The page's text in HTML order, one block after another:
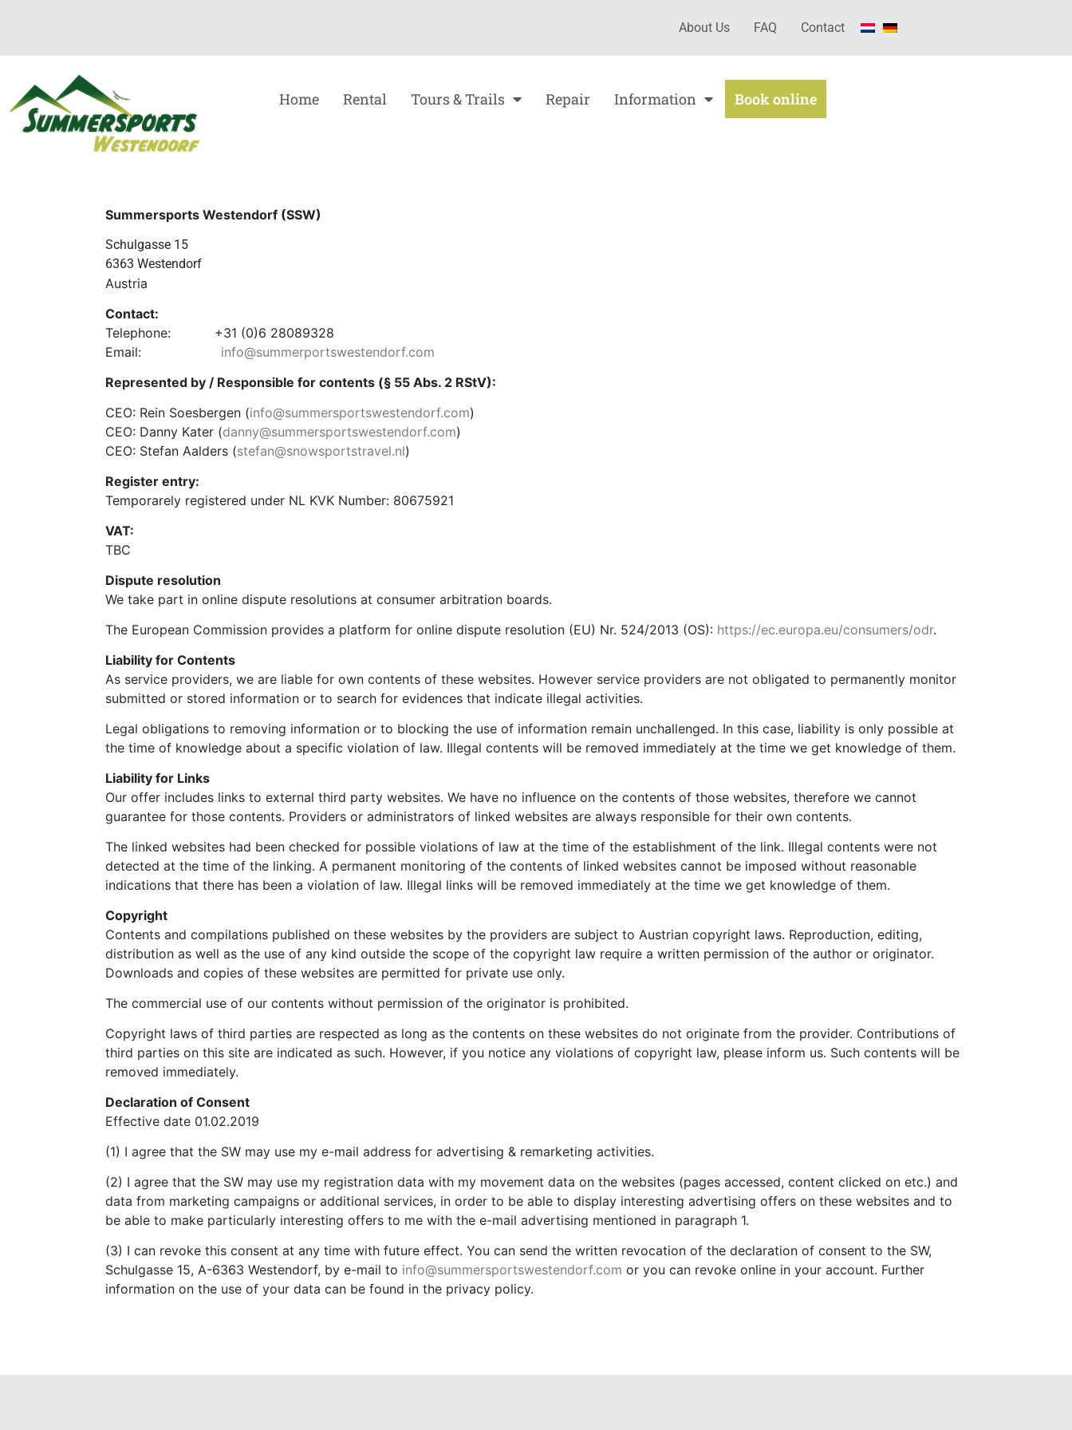
About Us FAQ Contact
Home Rental Tours & Trails Repair Information Book online
Summersports Westendorf (SSW)
Schulgasse 15
6363 Westendorf
Austria
Contact:
Telephone: +31 (0)6 28089328
Email: info@summerportswestendorf.com
Represented by / Responsible for contents (§ 55 Abs. 2 RStV):
CEO: Rein Soesbergen (info@summersportswestendorf.com)
CEO: Danny Kater (danny@summersportswestendorf.com)
CEO: Stefan Aalders (stefan@snowsportstravel.nl)
Register entry:
Temporarely registered under NL KVK Number: 80675921
VAT:
TBC
Dispute resolution
We take part in online dispute resolutions at consumer arbitration boards.
The European Commission provides a platform for online dispute resolution (EU) Nr. 524/2013 (OS): https://ec.europa.eu/consumers/odr.
Liability for Contents
As service providers, we are liable for own contents of these websites. However service providers are not obligated to permanently monitor
submitted or stored information or to search for evidences that indicate illegal activities.
Legal obligations to removing information or to blocking the use of information remain unchallenged. In this case, liability is only possible at
the time of knowledge about a specific violation of law. Illegal contents will be removed immediately at the time we get knowledge of them.
Liability for Links
Our offer includes links to external third party websites. We have no influence on the contents of those websites, therefore we cannot
guarantee for those contents. Providers or administrators of linked websites are always responsible for their own contents.
The linked websites had been checked for possible violations of law at the time of the establishment of the link. Illegal contents were not
detected at the time of the linking. A permanent monitoring of the contents of linked websites cannot be imposed without reasonable
indications that there has been a violation of law. Illegal links will be removed immediately at the time we get knowledge of them.
Copyright
Contents and compilations published on these websites by the providers are subject to Austrian copyright laws. Reproduction, editing,
distribution as well as the use of any kind outside the scope of the copyright law require a written permission of the author or originator.
Downloads and copies of these websites are permitted for private use only.
The commercial use of our contents without permission of the originator is prohibited.
Copyright laws of third parties are respected as long as the contents on these websites do not originate from the provider. Contributions of
third parties on this site are indicated as such. However, if you notice any violations of copyright law, please inform us. Such contents will be
removed immediately.
Declaration of Consent
Effective date 01.02.2019
(1) I agree that the SW may use my e-mail address for advertising & remarketing activities.
(2) I agree that the SW may use my registration data with my movement data on the websites (pages accessed, content clicked on etc.) and
data from marketing campaigns or additional services, in order to be able to display interesting advertising offers on these websites and to
be able to make particularly interesting offers to me with the e-mail advertising mentioned in paragraph 1.
(3) I can revoke this consent at any time with future effect. You can send the written revocation of the declaration of consent to the SW,
Schulgasse 15, A-6363 Westendorf, by e-mail to info@summersportswestendorf.com or you can revoke online in your account. Further
information on the use of your data can be found in the privacy policy.